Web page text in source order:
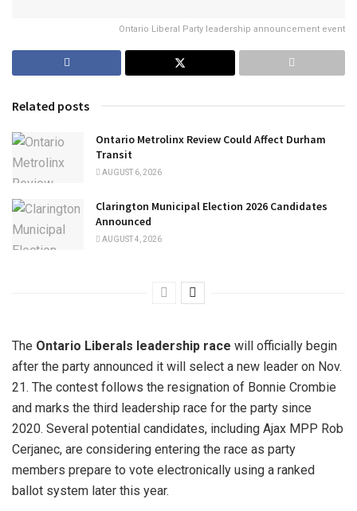
Ontario Liberal Party leadership announcement event
Related posts
Ontario Metrolinx Review Could Affect Durham
Transit
AUGUST 6, 2026
Clarington Municipal Election 2026 Candidates
Announced
AUGUST 4, 2026
The Ontario Liberals leadership race will officially begin
after the party announced it will select a new leader on Nov.
21. The contest follows the resignation of Bonnie Crombie
and marks the third leadership race for the party since
2020. Several potential candidates, including Ajax MPP Rob
Cerjanec, are considering entering the race as party
members prepare to vote electronically using a ranked
ballot system later this year.